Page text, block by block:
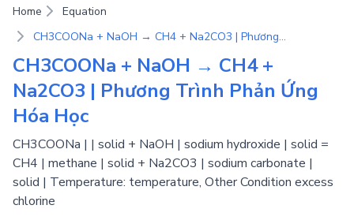
Home
Equation
CH3COONa + NaOH → CH4 + Na2CO3 | Phương Trình Phản Ứng Hóa Học
CH3COONa + NaOH → CH4 +
Na2CO3 | Phương Trình Phản Ứng
Hóa Học
CH3COONa | | solid + NaOH | sodium hydroxide | solid =
CH4 | methane | solid + Na2CO3 | sodium carbonate |
solid | Temperature: temperature, Other Condition excess
chlorine